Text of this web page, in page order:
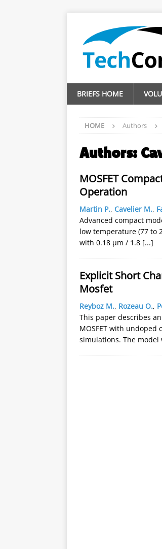
BRIEFS HOME
HOME Authors
Authors:
MOSFET
Operation
Martin P., Cavelier M.,
Advanced compact
low temperature (77 to
with 0.18 µm / 1.8 [...]
Explicit Short
Mosfet
Reyboz M., Rozeau O.,
This paper describes
MOSFET with
simulations. The